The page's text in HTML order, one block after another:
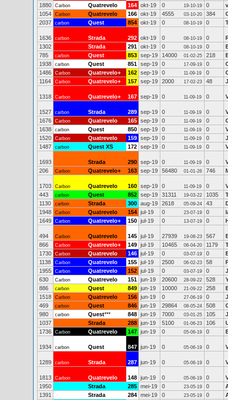
1880
Carbon Quatrevelo 164 okt-19 0 19-10-19 0
1054
Carbon Quatrevelo 166 okt-19 4555 03-10-20 384
2037
carbon Quest 854 okt-19 0 08-10-19 0
1636 carbon Strada 292 okt-19 0 08-10-19 0
1302
Strada 291 okt-19 0 08-10-19 0
785
carbon Quest 853 sep-19 14000 01-02-25 218
1938
carbon Quest 851 sep-19 0 17-09-19 0
1486
Carbon Quatrevelo+ 162 sep-19 0 11-09-19 0
1164
Carbon Quatrevelo+ 157 sep-19 2000 17-02-23 48
1318 Carbon Quatrevelo+ 167 sep-19 0 11-09-19 0
1527 carbon Strada 289 sep-19 0 11-09-19 0
1676
Carbon Quatrevelo 165 sep-19 0 11-09-19 0
1638
carbon Quest 850 sep-19 0 11-09-19 0
1520
Carbon Quatrevelo 159 sep-19 0 11-09-19 0
1487
carbon Quest XS 172 sep-19 0 11-09-19 0
1693 Strada 290 sep-19 0 11-09-19 0
206
Carbon Quatrevelo+ 163 sep-19 56480 01-01-26 746
1703 Carbon Quatrevelo 160 sep-19 0 11-09-19 0
443
carbon Quest 852 sep-19 31311 19-03-22 1035
1130
carbon Strada 300 aug-19 2618 05-09-24 43
1948
Carbon Quatrevelo 154 jul-19 0 23-07-19 0
1649
Carbon Quatrevelo+ 150 jul-19 0 13-07-19 0
494 Carbon Quatrevelo 145 jul-19 27939 19-08-23 567
866
Carbon Quatrevelo+ 149 jul-19 10465 06-04-20 1179
1730
Carbon Quatrevelo 146 jul-19 0 03-07-19 0
1138
Carbon Quatrevelo 155 jul-19 2500 06-02-23 58
1955
Carbon Quatrevelo 152 jul-19 0 03-07-19 0
630
Carbon Quatrevelo 151 jun-19 20600 28-09-22 528
886
carbon Quest 849 jun-19 10000 21-09-22 258
1518
Carbon Quatrevelo 156 jun-19 0 27-06-19 0
469
carbon Quest 846 jun-19 29864 08-05-24 508
980
carbon Quest*** 848 jun-19 7000 03-01-25 105
1037
Strada 288 jun-19 5100 01-06-23 106
1736
Carbon Quatrevelo 147 jun-19 0 05-06-19 0
1934 carbon Quest 847 jun-19 0 05-06-19 0
1289 carbon Strada 287 jun-19 0 05-06-19 0
1813 Carbon Quatrevelo 148 jun-19 0 05-06-19 0
1950
Strada 285 mei-19 0 23-05-19 0
1391
Strada 284 mei-19 0 23-05-19 0